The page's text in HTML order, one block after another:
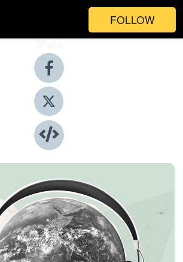
FOLLOW
Share